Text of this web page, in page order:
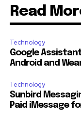
Read
Technology
Google
Android and
Technology
Sunbird
Paid iMessage